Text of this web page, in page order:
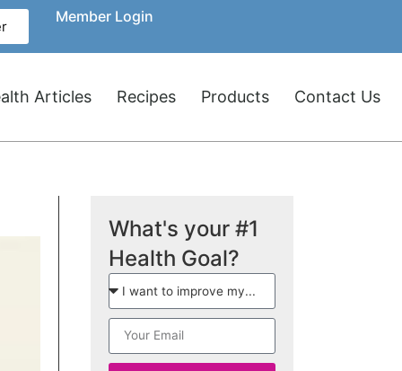
Member Login
Articles Recipes Products Contact Us
What's your #1
Health Goal?